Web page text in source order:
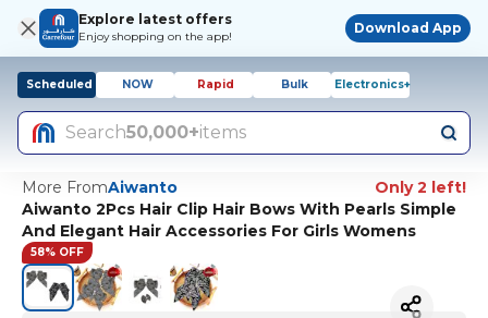
Explore latest offers
Enjoy shopping on the app!
Download App
Scheduled NOW Rapid Bulk Electronics+
Search50,000+items
More FromAiwanto
Only 2 left!
Aiwanto 2Pcs Hair Clip Hair Bows With Pearls Simple
And Elegant Hair Accessories For Girls Womens
58% OFF